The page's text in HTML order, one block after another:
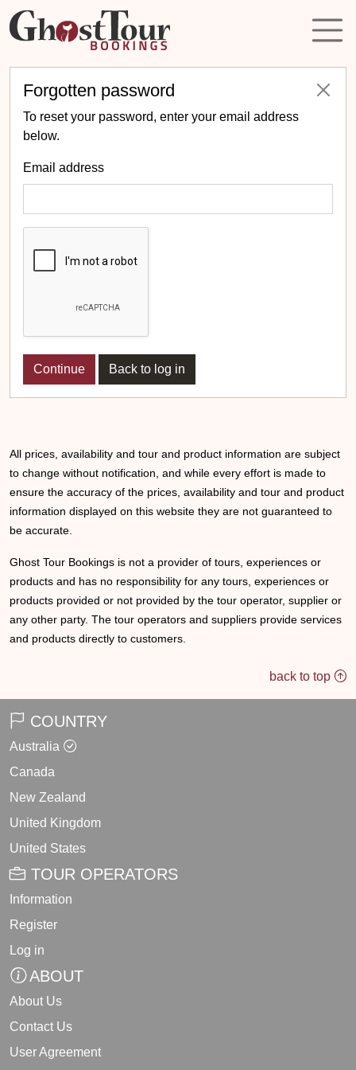
Forgotten password
To reset your password, enter your email address
below.
Email address
Back to log in
All prices, availability and tour and product information are subject
to change without notification, and while every effort is made to
ensure the accuracy of the prices, availability and tour and product
information displayed on this website they are not guaranteed to
be accurate.
Ghost Tour Bookings is not a provider of tours, experiences or
products and has no responsibility for any tours, experiences or
products provided or not provided by the tour operator, supplier or
any other party. The tour operators and suppliers provide services
and products directly to customers.
back to top
COUNTRY
Australia
Canada
New Zealand
United Kingdom
United States
TOUR OPERATORS
Information
Register
Log in
ABOUT
About Us
Contact Us
User Agreement